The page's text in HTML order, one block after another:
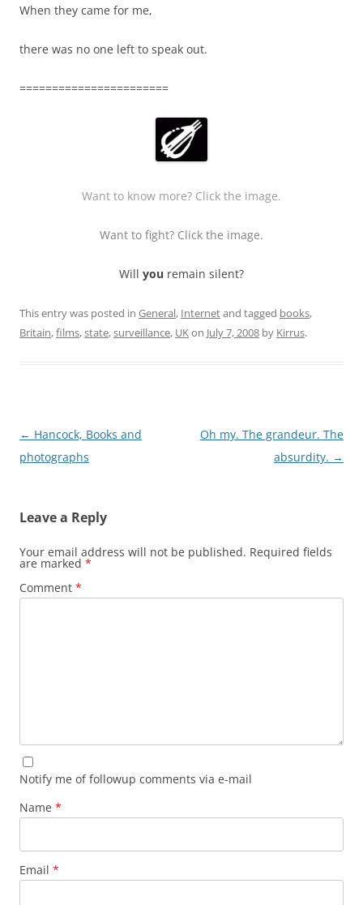
When they came for me,
there was no one left to speak out.
=======================
Want to know more? Click the image.
Want to fight? Click the image.
Will you remain silent?
This entry was posted in General, Internetand tagged books,
Britain,films,state,surveillance, UKon July 7, 2008 by Kirrus.
Post
navigation
← Hancock, Books and
photographs
Oh my. The grandeur. The
absurdity. →
Leave a Reply
Your email address will not be published. Required fields
are marked *
Comment *
Notify me of followup comments via e-mail
Name *
Email *